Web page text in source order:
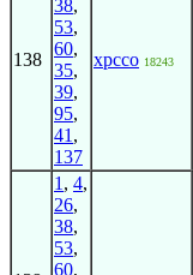
138
38,
53,
60,
35,
39,
95,
41 ,
137
xpcco 18243
1 , 4,
26,
38,
53,
60,